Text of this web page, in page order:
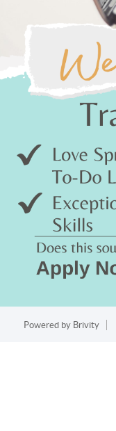
Powered by Brivity